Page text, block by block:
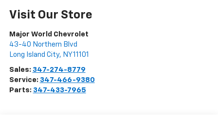
Visit Our Store
Major World Chevrolet
43-40 Northern Blvd
Long Island City, NY11101
Sales: 347-274-8779
Service: 347-466-9380
Parts: 347-433-7965